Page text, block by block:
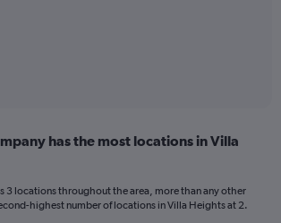
has the most locations in Villa
3 locations throughout the area, more than any other
highest number of locations in Villa Heights at 2.